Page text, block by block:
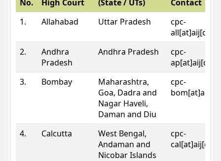
No.
High Court
(State / UTs)
Contact
1.
Allahabad Uttar Pradesh
cpc-
2.
Andhra
Pradesh
Andhra Pradesh
cpc-
3.
Bombay
Maharashtra,
Goa, Dadra and
Nagar Haveli,
Daman and Diu
cpc-
4. Calcutta
West Bengal,
Andaman and
Nicobar Islands
cpc-